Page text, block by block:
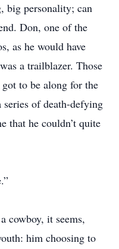
big personality; can
Don, one of the
as he would have
a trailblazer. Those
to be along for the
of death-defying
that he couldn’t quite
cowboy, it seems,
him choosing to